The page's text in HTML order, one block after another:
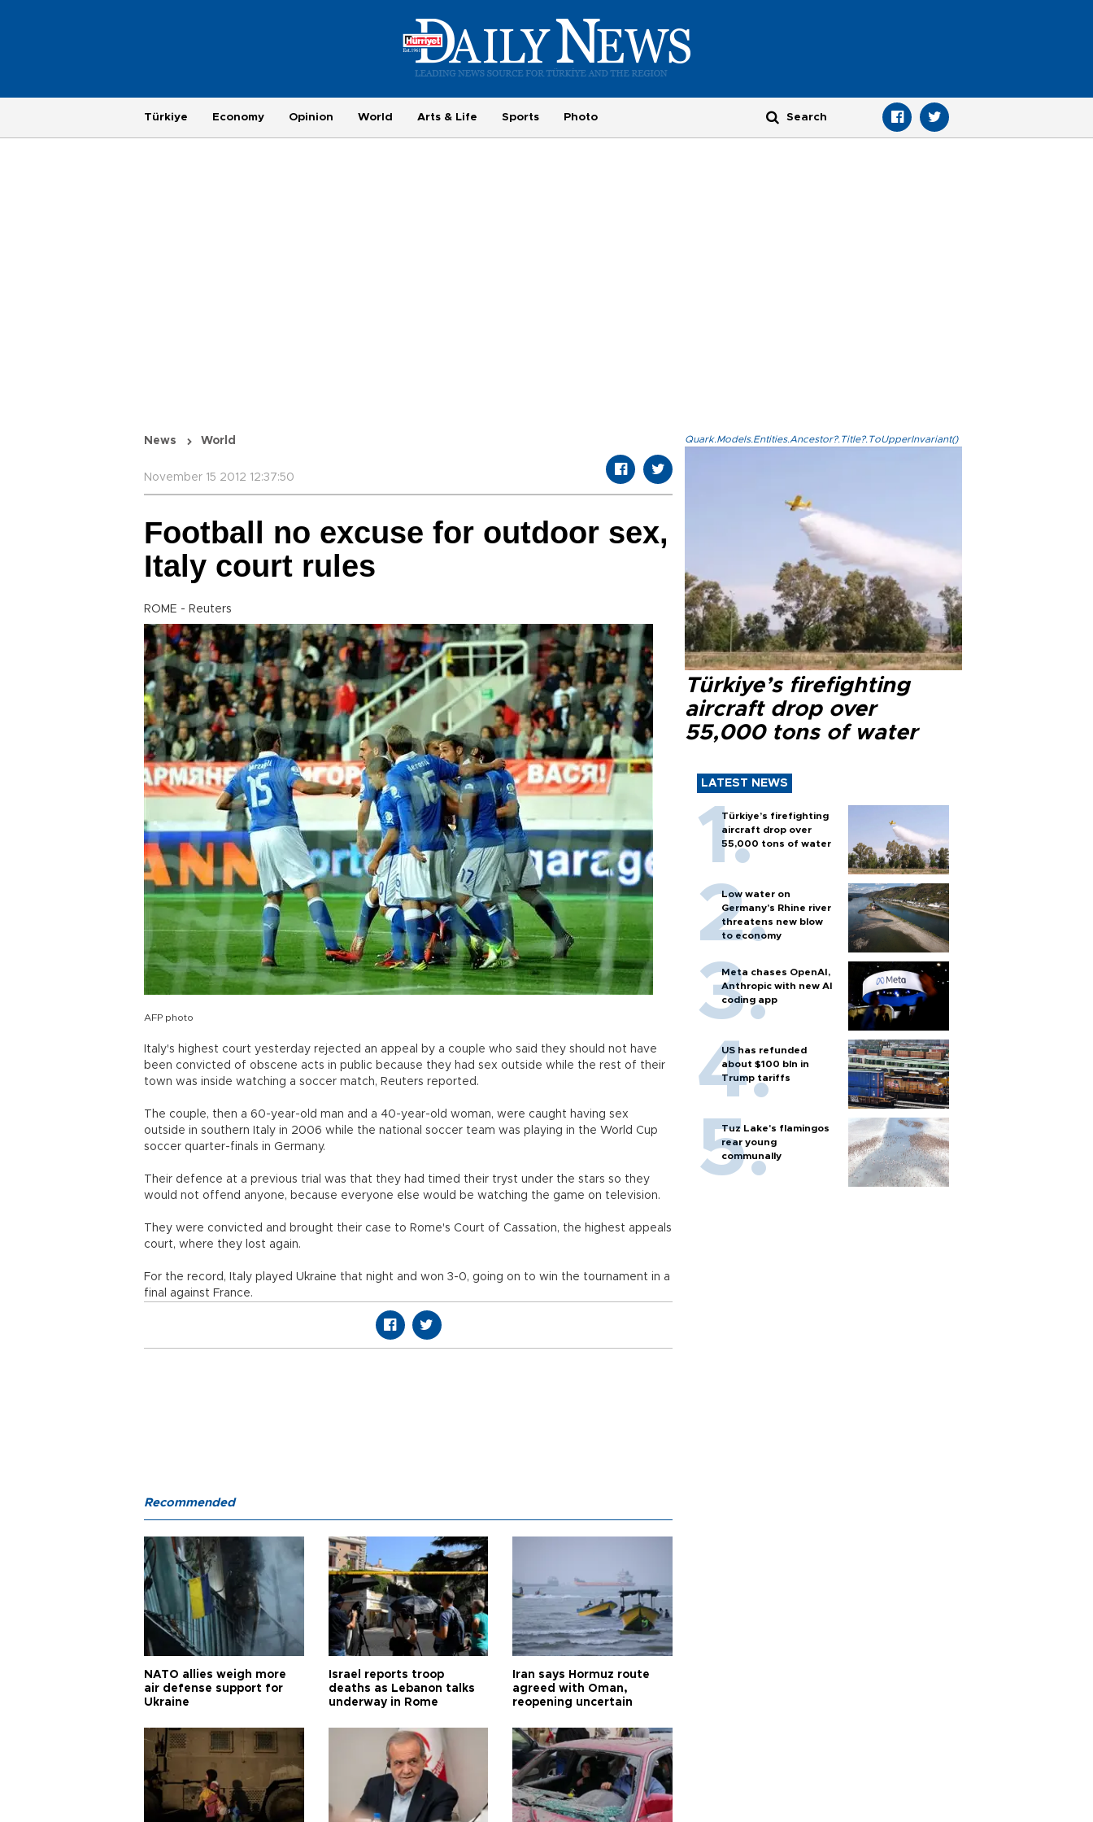
Türkiye Economy Opinion World Arts & Life Sports Photo
News World
November 15 2012 12:37:50
Football no excuse for outdoor sex,
Italy court rules
ROME - Reuters
AFP photo
Italy's highest court yesterday rejected an appeal by a couple who said they should not have
been convicted of obscene acts in public because they had sex outside while the rest of their
town was inside watching a soccer match, Reuters reported.
The couple, then a 60-year-old man and a 40-year-old woman, were caught having sex
outside in southern Italy in 2006 while the national soccer team was playing in the World Cup
soccer quarter-finals in Germany.
Their defence at a previous trial was that they had timed their tryst under the stars so they
would not offend anyone, because everyone else would be watching the game on television.
They were convicted and brought their case to Rome's Court of Cassation, the highest appeals
court, where they lost again.
For the record, Italy played Ukraine that night and won 3-0, going on to win the tournament in a
final against France.
Quark.Models.Entities.Ancestor?.Title?.ToUpperInvariant()
Türkiye’s firefighting
aircraft drop over
55,000 tons of water
LATEST NEWS
Türkiye’s firefighting
aircraft drop over
55,000 tons of water
Low water on
Germany's Rhine river
threatens new blow
to economy
Meta chases OpenAI,
Anthropic with new AI
coding app
US has refunded
about $100 bln in
Trump tariffs
Tuz Lake's flamingos
rear young
communally
Recommended
NATO allies weigh more
air defense support for
Ukraine
Israel reports troop
deaths as Lebanon talks
underway in Rome
Iran says Hormuz route
agreed with Oman,
reopening uncertain